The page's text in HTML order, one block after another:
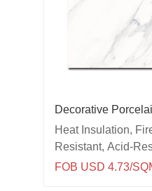
Decorative
Heat Insulation,
Resistant, Acid-
FOB USD 4.73/